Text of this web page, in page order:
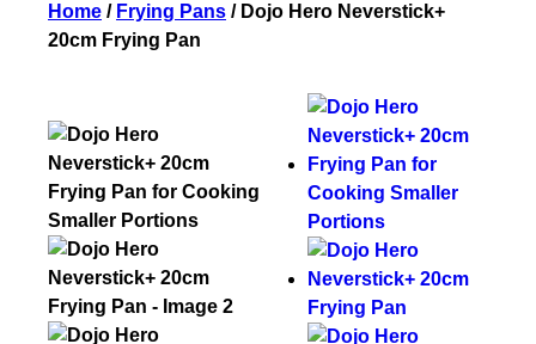
Home / Frying Pans / Dojo Hero Neverstick+
20cm Frying Pan